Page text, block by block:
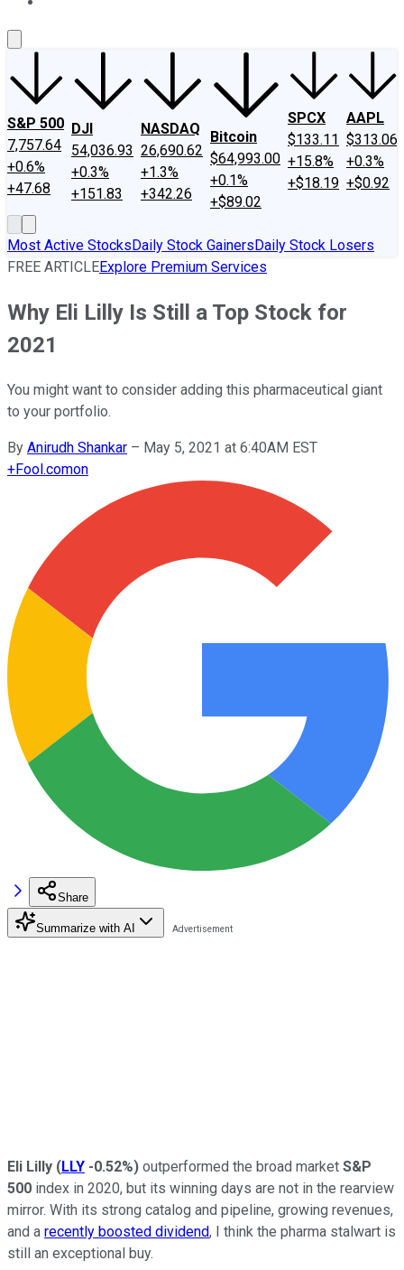
S&P 500
7,757.64
+0.6%
+47.68
DJI
54,036.93
+0.3%
+151.83
NASDAQ
26,690.62
+1.3%
+342.26
Bitcoin
$64,993.00
+0.1%
+$89.02
SPCX
$133.11
+15.8%
+$18.19
AAPL
$313.06
+0.3%
+$0.92
Most Active StocksDaily Stock GainersDaily Stock Losers
FREE ARTICLEExplore Premium Services
Why Eli Lilly Is Still a Top Stock for
2021
You might want to consider adding this pharmaceutical giant
to your portfolio.
By Anirudh Shankar – May 5, 2021 at 6:40AM EST
+Fool.comon
Share
Summarize with AI
Eli Lilly (LLY -0.52%) outperformed the broad market S&P
500 index in 2020, but its winning days are not in the rearview
mirror. With its strong catalog and pipeline, growing revenues,
and a recently boosted dividend, I think the pharma stalwart is
still an exceptional buy.